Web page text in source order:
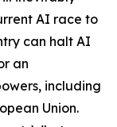
AI race to
can halt AI
an
including
Union.